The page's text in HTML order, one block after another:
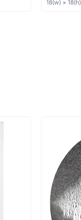
18(w) ×18(h)